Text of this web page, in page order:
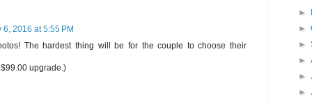
6, 2016 at 5:55 PM
The hardest thing will be for the couple to choose their
upgrade.)
►
►
►
►
►
►